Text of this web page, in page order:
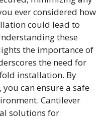
ever considered how
could lead to
these
the importance of
the need for
installation. By
can ensure a safe
Cantilever
solutions for